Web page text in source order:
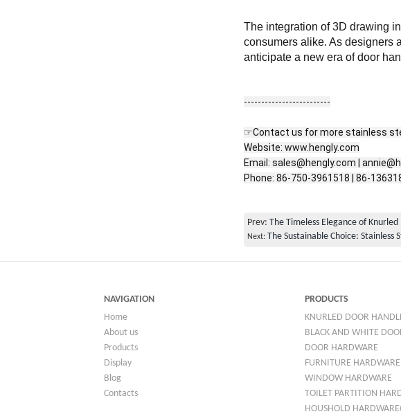
The integration of 3D drawing
consumers alike. As designers
anticipate a new era of door
-------------------------
☞Contact us for more stainless
Website: www.hengly.com
Email: sales@hengly.com |
Phone: 86-750-3961518 | 86-
Prev: The Timeless Elegance of
Next: The Sustainable Choice: Stainless
NAVIGATION
Home
About us
Products
Display
Blog
Contacts
PRODUCTS
KNURLED DOOR
BLACK AND WHITE
DOOR HARDWARE
FURNITURE HARDWARE
WINDOW HARDWARE
TOILET PARTITION
HOUSHOLD